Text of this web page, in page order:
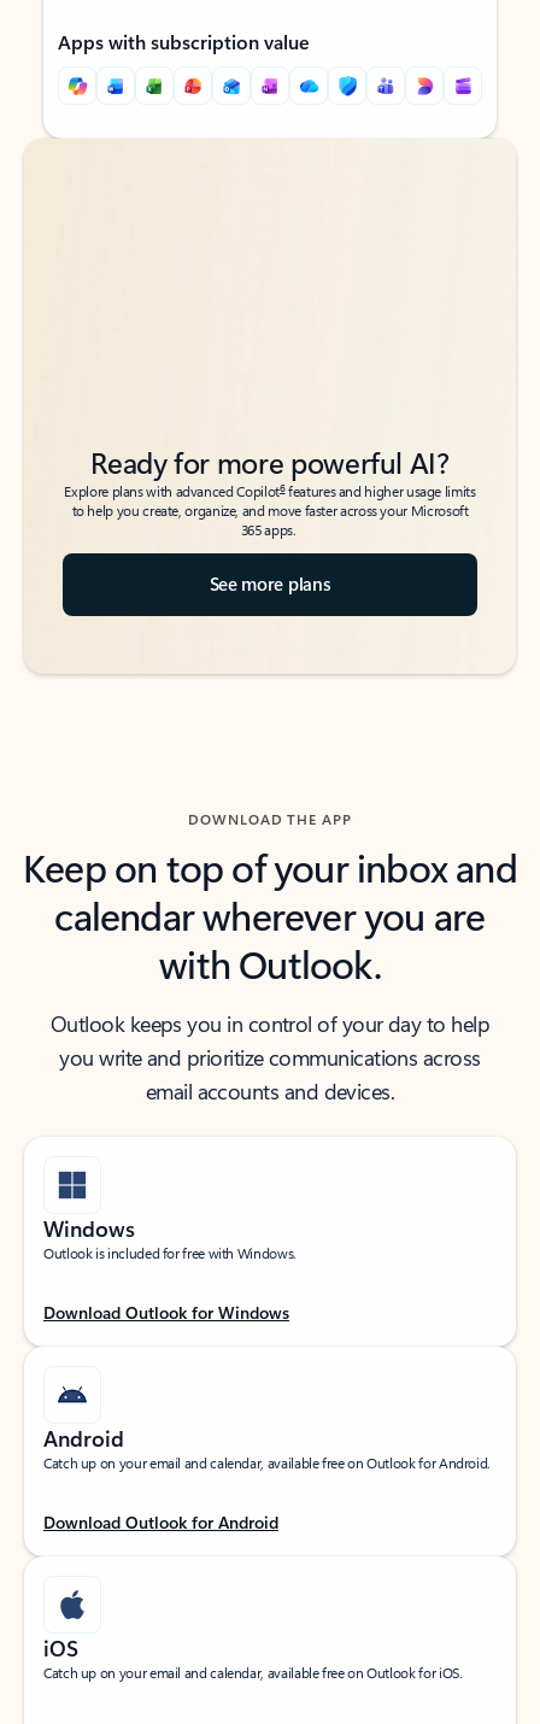
Apps with subscription value
Back to tabs
Back to tabs
Ready for more powerful AI?
Explore plans with advanced Copilot6features and higher usage limits
to help you create, organize, and move faster across your Microsoft
365 apps.
See more plans
DOWNLOAD THE APP
Keep on top of your inbox and
calendar wherever you are
with Outlook.
Outlook keeps you in control of your day to help
you write and prioritize communications across
email accounts and devices.
Windows
Outlook is included for free with Windows.
Download Outlook for Windows
Android
Catch up on your email and calendar, available free on Outlook for Android.
Download Outlook for Android
iOS
Catch up on your email and calendar, available free on Outlook for iOS.